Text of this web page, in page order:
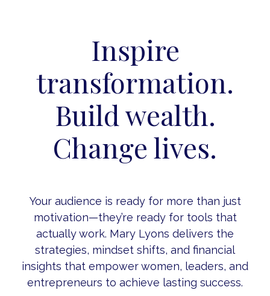
Inspire
transformation.
Build wealth.
Change lives.
Your audience is ready for more than just
motivation—they’re ready for tools that
actually work. Mary Lyons delivers the
strategies, mindset shifts, and financial
insights that empower women, leaders, and
entrepreneurs to achieve lasting success.